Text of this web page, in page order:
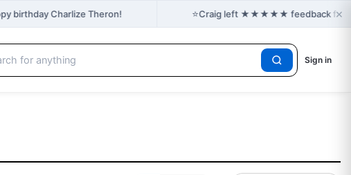
birthday Charlize Theron! ⭐Craig left ★★★★★ feedback for ×
Sign in